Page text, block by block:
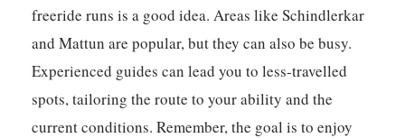
freeride runs is a good idea. Areas like Schindlerkar
and Mattun are popular, but they can also be busy.
Experienced guides can lead you to less-travelled
spots, tailoring the route to your ability and the
current conditions. Remember, the goal is to enjoy